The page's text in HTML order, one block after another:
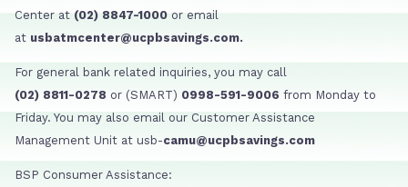
Center at (02) 8847-1000 or email
at usbatmcenter@ucpbsavings.com.
For general bank related inquiries, you may call
(02) 8811-0278 or (SMART) 0998-591-9006 from Monday to
Friday. You may also email our Customer Assistance
Management Unit at usb-camu@ucpbsavings.com
BSP Consumer Assistance: